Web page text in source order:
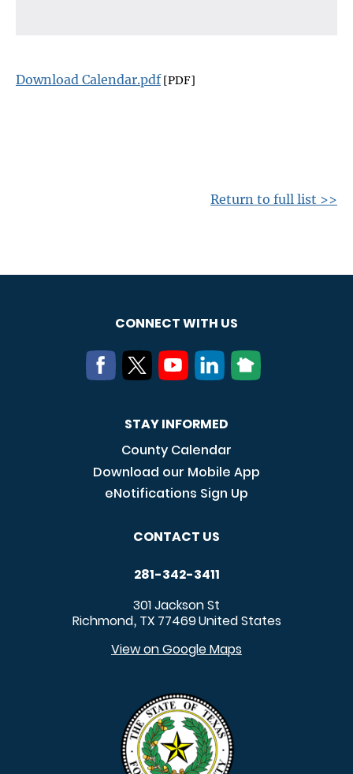
Download Calendar.pdf [PDF]
Return to full list >>
CONNECT WITH US
STAY INFORMED
County Calendar
Download our Mobile App
eNotifications Sign Up
CONTACT US
281-342-3411
301 Jackson St
Richmond, TX 77469United States
View on Google Maps